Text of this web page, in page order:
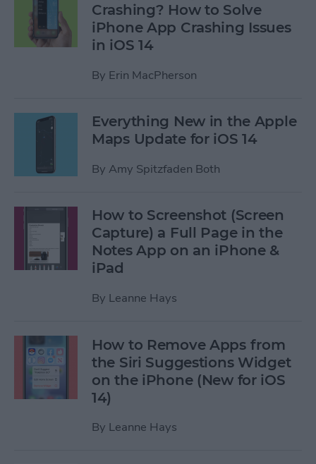
Crashing? How to Solve
iPhone App Crashing Issues
in iOS 14
By Erin MacPherson
Everything New in the Apple
Maps Update for iOS 14
By Amy Spitzfaden Both
How to Screenshot (Screen
Capture) a Full Page in the
Notes App on an iPhone &
iPad
By Leanne Hays
How to Remove Apps from
the Siri Suggestions Widget
on the iPhone (New for iOS
14)
By Leanne Hays